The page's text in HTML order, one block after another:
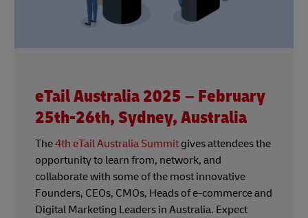
eTail Australia 2025 – February
25th-26th, Sydney, Australia
The4th eTail Australia Summit gives attendees the
opportunity to learn from, network, and
collaborate with some of the most innovative
Founders, CEOs, CMOs, Heads of e-commerce and
Digital Marketing Leaders in Australia. Expect